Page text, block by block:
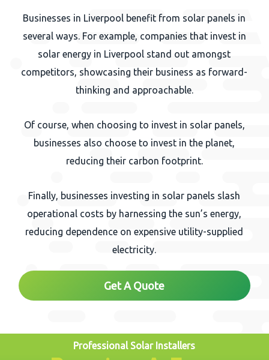
Businesses in Liverpool benefit from solar panels in
several ways. For example, companies that invest in
solar energy in Liverpool stand out amongst
competitors, showcasing their business as forward-
thinking and approachable.
Of course, when choosing to invest in solar panels,
businesses also choose to invest in the planet,
reducing their carbon footprint.
Finally, businesses investing in solar panels slash
operational costs by harnessing the sun’s energy,
reducing dependence on expensive utility-supplied
electricity.
Get A Quote
Professional Solar Installers